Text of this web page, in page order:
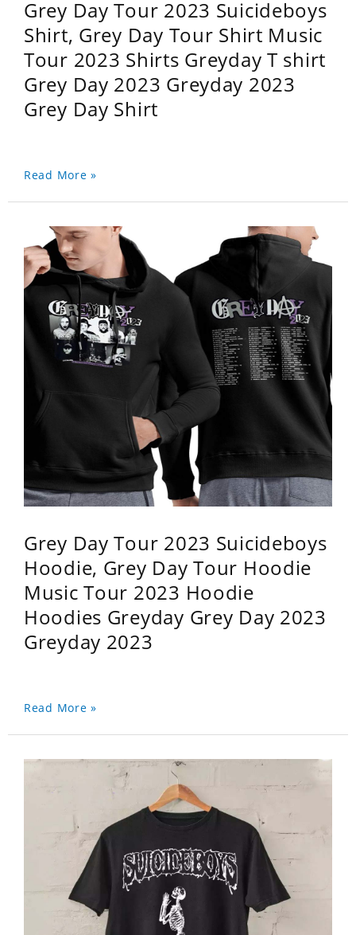
Grey Day Tour 2023 Suicideboys
Shirt, Grey Day Tour Shirt Music
Tour 2023 Shirts Greyday T shirt
Grey Day 2023 Greyday 2023
Grey Day Shirt
Read More »
Grey Day Tour 2023 Suicideboys
Hoodie, Grey Day Tour Hoodie
Music Tour 2023 Hoodie
Hoodies Greyday Grey Day 2023
Greyday 2023
Read More »